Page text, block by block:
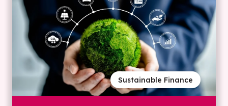
Sustainable Finance